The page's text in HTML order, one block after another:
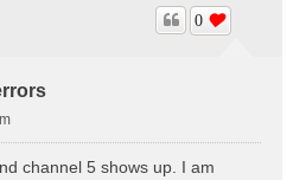
0
channel 5 shows up. I am